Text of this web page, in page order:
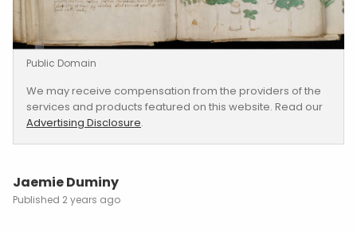
Public Domain
We may receive compensation from the providers of the
services and products featured on this website. Read our
Advertising Disclosure.
Jaemie Duminy
2 years ago